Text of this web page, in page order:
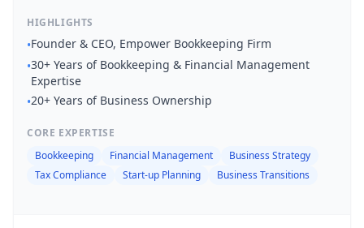
HIGHLIGHTS
•Founder & CEO, Empower Bookkeeping Firm
•30+ Years of Bookkeeping & Financial Management
Expertise
•20+ Years of Business Ownership
CORE EXPERTISE
Bookkeeping
Financial Management
Business Strategy
Tax Compliance
Start-up Planning Business Transitions